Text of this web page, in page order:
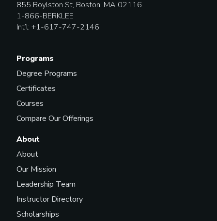
855 Boylston St, Boston, MA 02116
1-866-BERKLEE
Int’l: +1-617-747-2146
Programs
Degree Programs
Certificates
Courses
Compare Our Offerings
About
About
Our Mission
Leadership Team
Instructor Directory
Scholarships